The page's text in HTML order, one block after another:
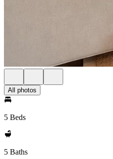
All photos
5 Beds
5 Baths